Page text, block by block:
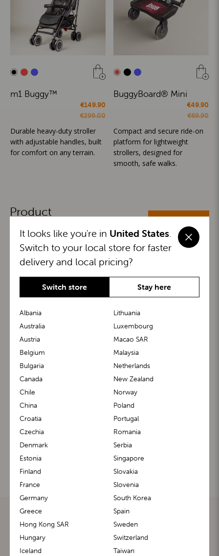
m1 Buggy™
€149.90
€299.00
Durable heavy-duty stroller
with adjustable handles, built
for comfort on any terrain.
BuggyBoard® Mini
€49.90
€69.90
Compact and secure ride-on
platform for lightweight
strollers, designed for
smooth, safe walks.
Product
ALL CATEGORIES
BuggyBoard® KiddyGuard®
m1 Carrier™ m1 Buggy™
It looks like you're in United States
Switch to your local store for faster
delivery and local pricing?
Switch store Stay here
Albania
Australia
Austria
Belgium
Bulgaria
Canada
Chile
China
Croatia
Czechia
Denmark
Estonia
Finland
France
Germany
Greece
Hong Kong SAR
Hungary
Iceland
Lithuania
Luxembourg
Macao SAR
Malaysia
Netherlands
New Zealand
Norway
Poland
Portugal
Romania
Serbia
Singapore
Slovakia
Slovenia
South Korea
Spain
Sweden
Switzerland
Taiwan